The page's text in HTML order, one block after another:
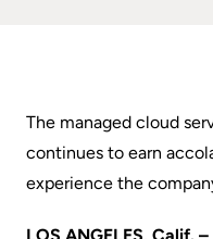
The managed cloud
continues to earn
experience the